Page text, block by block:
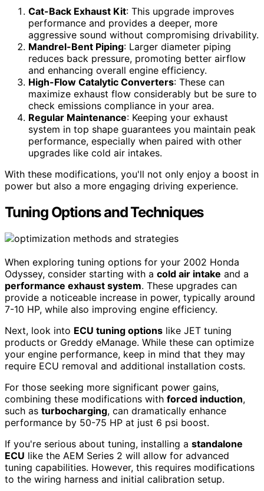
Cat-Back Exhaust Kit: This upgrade improves
performance and provides a deeper, more
aggressive sound without compromising drivability.
Mandrel-Bent Piping: Larger diameter piping
reduces back pressure, promoting better airflow
and enhancing overall engine efficiency.
High-Flow Catalytic Converters: These can
maximize exhaust flow considerably but be sure to
check emissions compliance in your area.
Regular Maintenance: Keeping your exhaust
system in top shape guarantees you maintain peak
performance, especially when paired with other
upgrades like cold air intakes.
With these modifications, you'll not only enjoy a boost in
power but also a more engaging driving experience.
Tuning Options and Techniques
When exploring tuning options for your 2002 Honda
Odyssey, consider starting with a cold air intake and a
performance exhaust system. These upgrades can
provide a noticeable increase in power, typically around
7-10 HP, while also improving engine efficiency.
Next, look into ECU tuning options like JET tuning
products or Greddy eManage. While these can optimize
your engine performance, keep in mind that they may
require ECU removal and additional installation costs.
For those seeking more significant power gains,
combining these modifications with forced induction,
such as turbocharging, can dramatically enhance
performance by 50-75 HP at just 6 psi boost.
If you're serious about tuning, installing a standalone
ECU like the AEM Series 2 will allow for advanced
tuning capabilities. However, this requires modifications
to the wiring harness and initial calibration setup.